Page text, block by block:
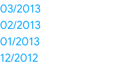
03/2013
02/2013
01/2013
12/2012